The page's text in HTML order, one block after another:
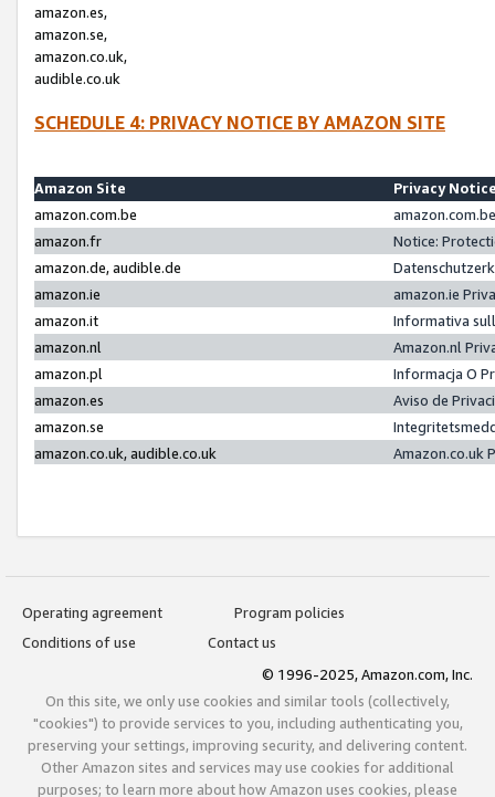
amazon.es,
amazon.se,
amazon.co.uk,
audible.co.uk
SCHEDULE 4: PRIVACY NOTICE BY AMAZON SITE
Amazon Site
Privacy
amazon.com.be
amazon.fr
Notice:
amazon.de, audible.de
amazon.ie
amazon.ie
amazon.it
Informativa
amazon.nl
Amazon.nl
amazon.pl
Informacja O
amazon.es
Aviso de
amazon.se
amazon.co.uk, audible.co.uk
Amazon.co.uk
Operating agreement
Program policies
Conditions of use
Contact us
© 1996-2025, Amazon.com, Inc.
On this site, we only use cookies and similar tools (collectively,
"cookies") to provide services to you, including authenticating you,
preserving your settings, improving security, and delivering content.
Other Amazon sites and services may use cookies for additional
purposes; to learn more about how Amazon uses cookies, please